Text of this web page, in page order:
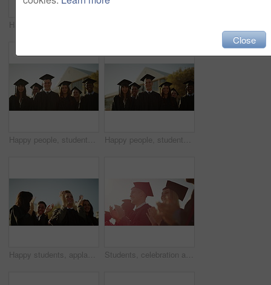
Happy people, students and smile for graduation, scholarship or university diploma at ceremony. Face of academic group of campus graduates in celebration for qualification, higher education or degree Happy people, students and smile for graduation, scholarship or outdoor university ceremony. Face or portrait of academic group of campus graduates in celebration for qualification, diploma or degree
Happy students, applause and celebration at outdoor graduation for achievement or qualification at ceremony. Academic group, smile or clapping in diploma, degree or higher education success at campus Students, celebration and university graduation for applause, happy or college in summer sunshine at campus. Men, women and smile for education goal, achievement or future in crowd, outdoor or group
Close